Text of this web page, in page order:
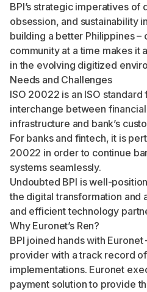
BPI’s strategic imperatives
obsession, and sustainability
building a better Philippines –
community at a time makes it
in the evolving digitized
Needs and Challenges
ISO 20022 is an ISO
interchange between
infrastructure and bank’s
For banks and fintech, it is
20022 in order to continue
systems seamlessly.
Undoubted BPI is well-
the digital transformation and
and efficient technology
Why Euronet’s Ren?
BPI joined hands with
provider with a track record
implementations. Euronet
payment solution to provide